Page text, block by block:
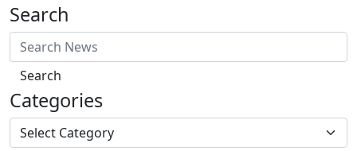
Search
Search
Categories